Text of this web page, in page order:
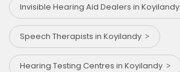
Invisible Hearing Aid Dealers in Koyilandy
Speech Therapists in Koyilandy
Hearing Testing Centres in Koyilandy